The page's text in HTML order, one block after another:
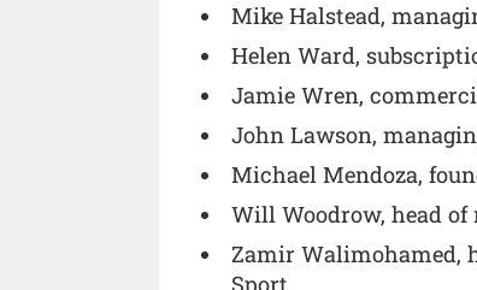
Mike Halstead,
Helen Ward,
Jamie Wren,
John Lawson,
Michael Mendoza,
Will Woodrow, head
Zamir Walimohamed,